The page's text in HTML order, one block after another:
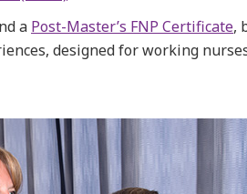
a Post-Master’s FNP Certificate,
designed for working